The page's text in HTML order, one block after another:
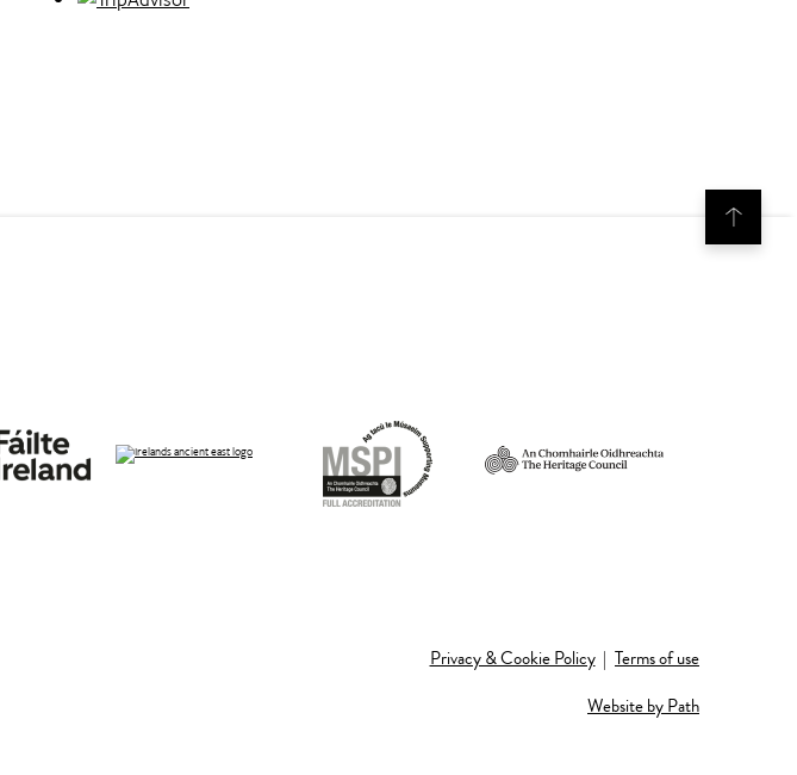
Privacy & Cookie Policy | Terms of use
Website by Path